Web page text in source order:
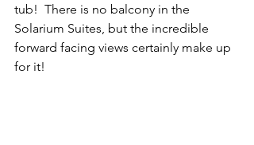
tub!  There is no balcony in the
Solarium Suites, but the incredible
forward facing views certainly make up
for it!